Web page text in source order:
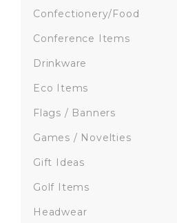
Confectionery/Food
Conference Items
Drinkware
Eco Items
Flags / Banners
Games / Novelties
Gift Ideas
Golf Items
Headwear